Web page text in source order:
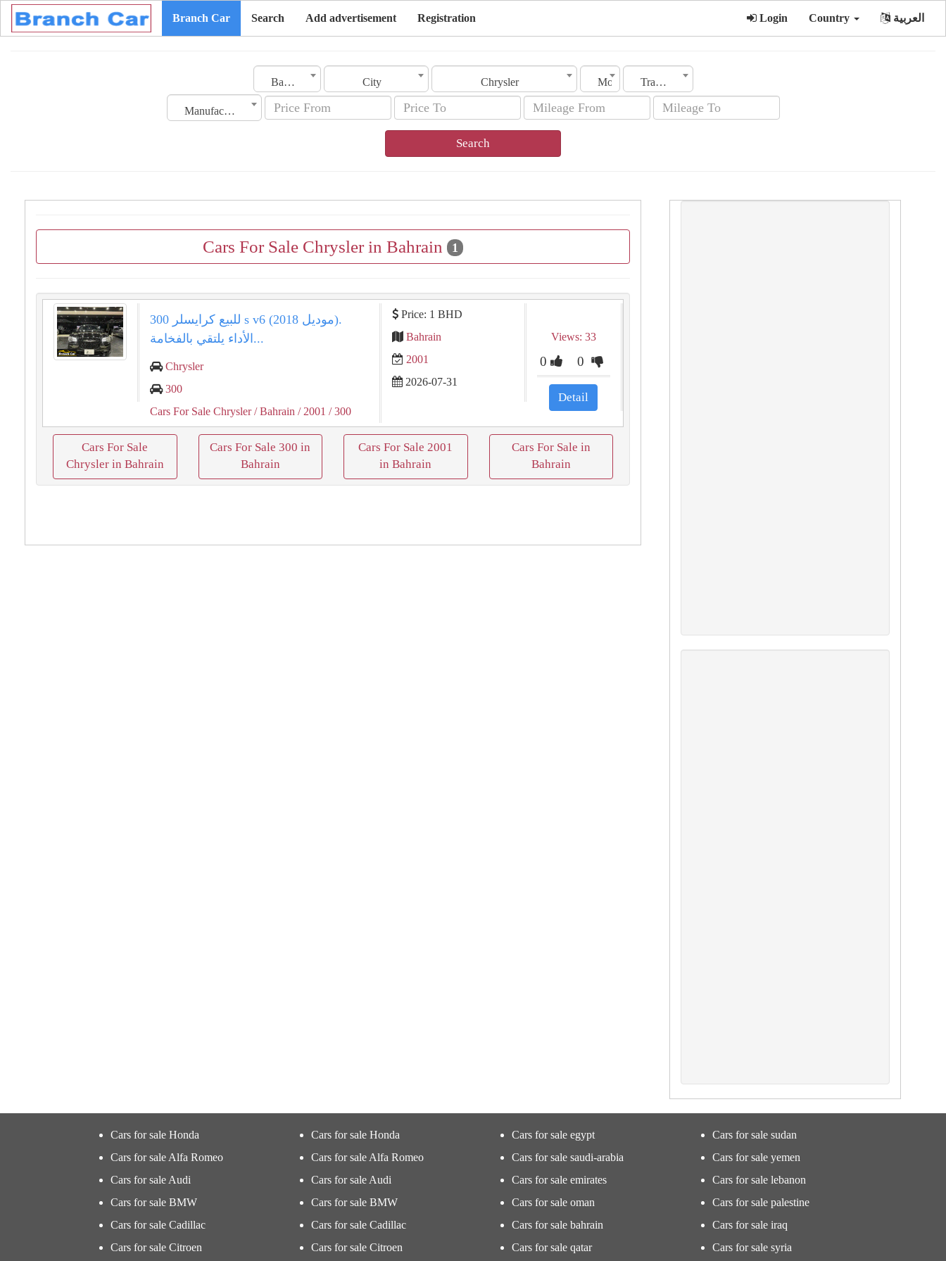
Branch Car Search Add advertisement Registration Login Country العربية
Bahrain City Chrysler Model Transmission
Manufacturing Date
Search
Cars For Sale Chrysler in Bahrain 1
للبيع كرايسلر 300 s v6 (موديل 2018).
الأداء يلتقي بالفخامة...
Chrysler
300
Cars For Sale Chrysler/ Bahrain / 2001 / 300
Price: 1 BHD
Bahrain
2001
2026-07-31
Views: 33
0 0
Detail
Cars For Sale
Chrysler in Bahrain
Cars For Sale 300 in
Bahrain
Cars For Sale 2001
in Bahrain
Cars For Sale in
Bahrain
Cars for sale Honda
Cars for sale Alfa Romeo
Cars for sale Audi
Cars for sale BMW
Cars for sale Cadillac
Cars for sale Citroen
Cars for sale Honda
Cars for sale Alfa Romeo
Cars for sale Audi
Cars for sale BMW
Cars for sale Cadillac
Cars for sale Citroen
Cars for sale egypt
Cars for sale saudi-arabia
Cars for sale emirates
Cars for sale oman
Cars for sale bahrain
Cars for sale qatar
Cars for sale sudan
Cars for sale yemen
Cars for sale lebanon
Cars for sale palestine
Cars for sale iraq
Cars for sale syria